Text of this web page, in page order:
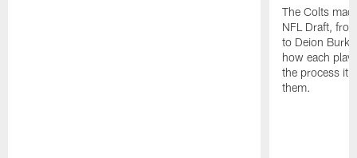
The Colts
NFL Draft,
to Deion
how each
the process it
them.